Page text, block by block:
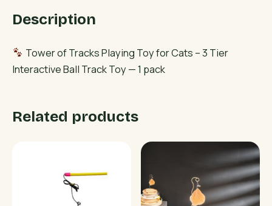
3
Interactive
Ball
quantity
Description
Tower of Tracks Playing Toy for Cats – 3 Tier
Interactive Ball Track Toy — 1 pack
Related products